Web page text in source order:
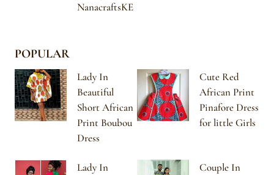
NanacraftsKE
POPULAR
Lady In
Beautiful
Short African
Print Boubou
Dress
Cute Red
African Print
Pinafore Dress
for little Girls
Lady In
Couple In